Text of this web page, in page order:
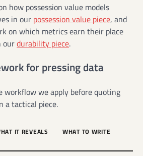
how possession value models
in our possession value piece, and
on which metrics earn their place
ourdurability piece.
for pressing data
workflow we apply before quoting
a tactical piece.
IT REVEALS WHAT TO WRITE